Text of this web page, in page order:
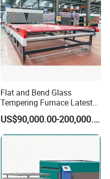
Flat and Bend Glass
Tempering Furnace Latest
Price of Glass Tempering
Machine
US$90,000.00-200,000.00